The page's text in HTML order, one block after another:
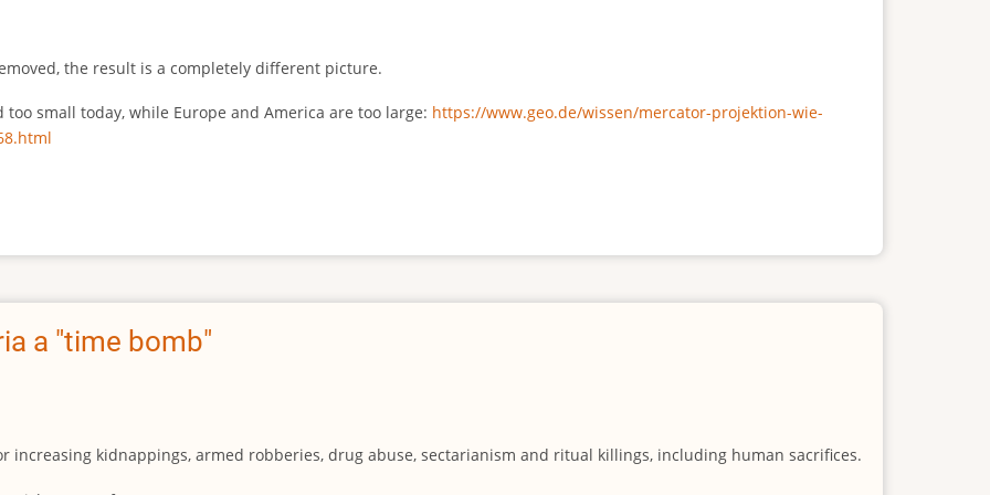
the result is a completely different picture.
small today, while Europe and America are too large: https://www.geo.de/wissen/mercator-projektion-wie-
a "time bomb"
increasing kidnappings, armed robberies, drug abuse, sectarianism and ritual killings, including human sacrifices.